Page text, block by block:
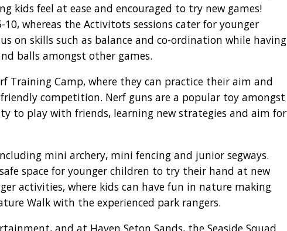
kids feel at ease and encouraged to try new games!
whereas the Activitots sessions cater for younger
on skills such as balance and co-ordination while having
balls amongst other games.
Training Camp, where they can practice their aim and
competition. Nerf guns are a popular toy amongst
to play with friends, learning new strategies and aim for
mini archery, mini fencing and junior segways.
space for younger children to try their hand at new
activities, where kids can have fun in nature making
Walk with the experienced park rangers.
and at Haven Seton Sands, the Seaside Squad